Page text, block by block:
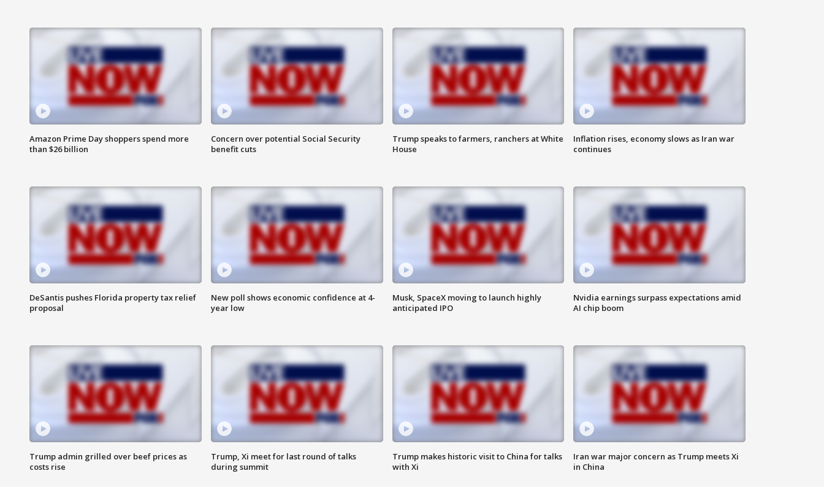
Amazon Prime Day shoppers spend more
than $26 billion
Concern over potential Social Security
benefit cuts
Trump speaks to farmers, ranchers at White
House
Inflation rises, economy slows as Iran war
continues
DeSantis pushes Florida property tax relief
proposal
New poll shows economic confidence at 4-
year low
Musk, SpaceX moving to launch highly
anticipated IPO
Nvidia earnings surpass expectations amid
AI chip boom
Trump admin grilled over beef prices as
costs rise
Trump, Xi meet for last round of talks
during summit
Trump makes historic visit to China for talks
with Xi
Iran war major concern as Trump meets Xi
in China